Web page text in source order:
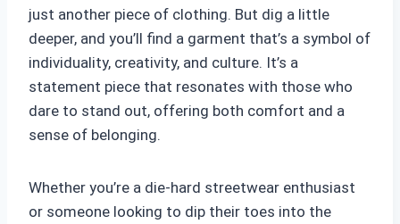
just another piece of clothing. But dig a little
deeper, and you’ll find a garment that’s a symbol of
individuality, creativity, and culture. It’s a
statement piece that resonates with those who
dare to stand out, offering both comfort and a
sense of belonging.
Whether you’re a die-hard streetwear enthusiast
or someone looking to dip their toes into the